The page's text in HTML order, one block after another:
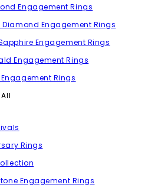
Engagement Rings
Diamond Engagement Rings
Engagement Rings
Engagement Rings
Rings
Rings
Engagement Rings